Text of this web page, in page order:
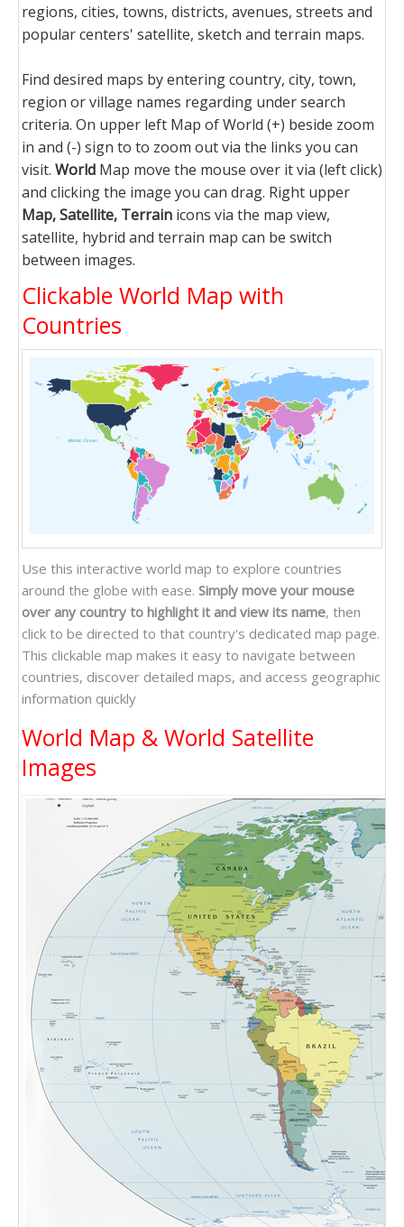
regions, cities, towns, districts, avenues, streets and
popular centers' satellite, sketch and terrain maps.
Find desired maps by entering country, city, town,
region or village names regarding under search
criteria. On upper left Map of World (+) beside zoom
in and (-) sign to to zoom out via the links you can
visit. World Map move the mouse over it via (left click)
and clicking the image you can drag. Right upper
Map, Satellite, Terrain icons via the map view,
satellite, hybrid and terrain map can be switch
between images.
Clickable World Map with
Countries
Atlantic Ocean
Pacific Ocean
Indian Ocean
Use this interactive world map to explore countries
around the globe with ease. Simply move your mouse
over any country to highlight it and view its name, then
click to be directed to that country's dedicated map page.
This clickable map makes it easy to navigate between
countries, discover detailed maps, and access geographic
information quickly
World Map & World Satellite
Images